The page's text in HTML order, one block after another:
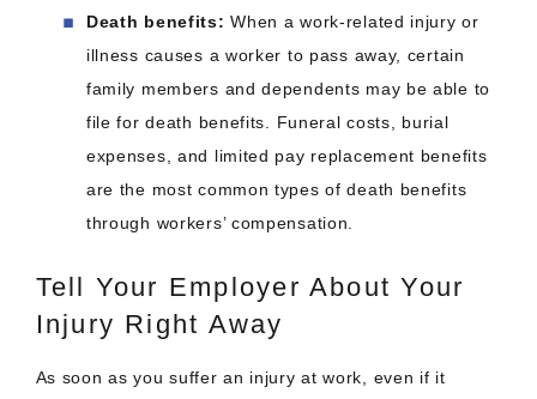
Death benefits: When a work-related injury or
illness causes a worker to pass away, certain
family members and dependents may be able to
file for death benefits. Funeral costs, burial
expenses, and limited pay replacement benefits
are the most common types of death benefits
through workers’ compensation.
Tell Your Employer About Your
Injury Right Away
As soon as you suffer an injury at work, even if it